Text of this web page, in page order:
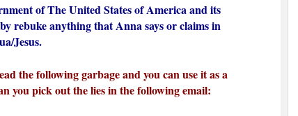
of The United States of America and its
rebuke anything that Anna says or claims in
Jesus.
the following garbage and you can use it as a
you pick out the lies in the following email: